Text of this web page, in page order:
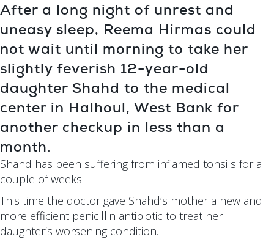
After a long night of unrest and
uneasy sleep, Reema Hirmas could
not wait until morning to take her
slightly feverish 12-year-old
daughter Shahd to the medical
center in Halhoul, West Bank for
another checkup in less than a
month.
Shahd has been suffering from inflamed tonsils for a
couple of weeks.
This time the doctor gave Shahd’s mother a new and
more efficient penicillin antibiotic to treat her
daughter’s worsening condition.